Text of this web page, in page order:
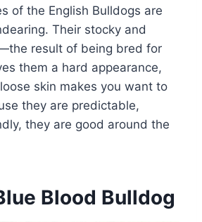
of the English Bulldogs are
Their stocky and
result of being bred for
them a hard appearance,
skin makes you want to
they are predictable,
they are good around the
Blood Bulldog